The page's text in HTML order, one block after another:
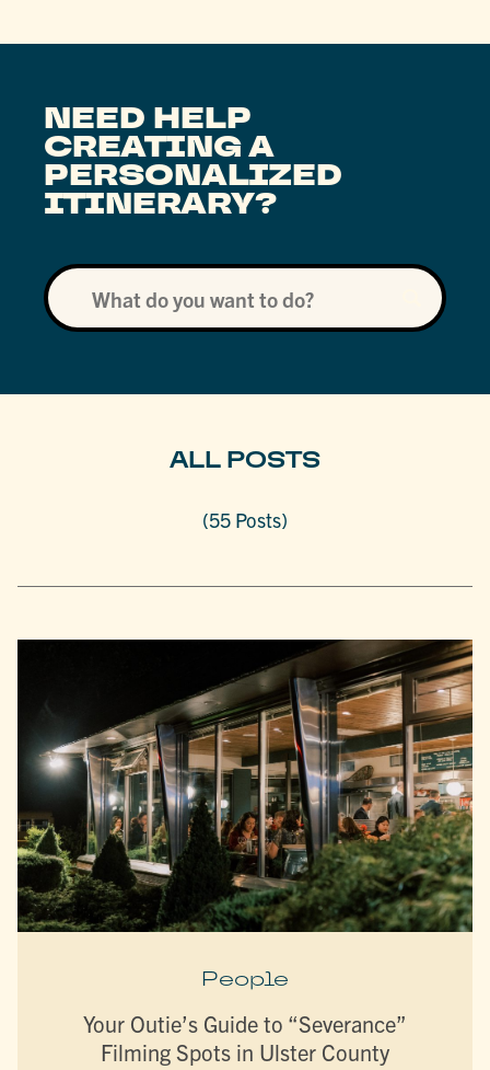
NEED HELP
CREATING A
PERSONALIZED
ITINERARY?
ALL POSTS
(55 Posts)
People
Your Outie’s Guide to “Severance”
Filming Spots in Ulster County